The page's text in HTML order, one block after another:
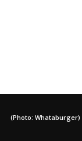
(Photo: Whataburger)